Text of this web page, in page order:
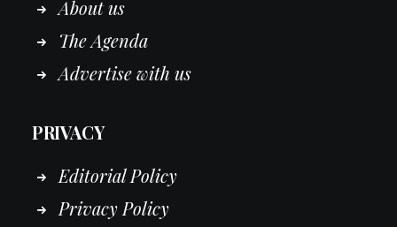
About us
The Agenda
Advertise with us
PRIVACY
Editorial Policy
Privacy Policy